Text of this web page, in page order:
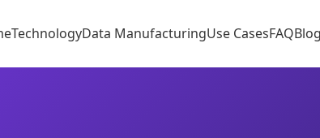
TechnologyData ManufacturingUse CasesFAQBlog